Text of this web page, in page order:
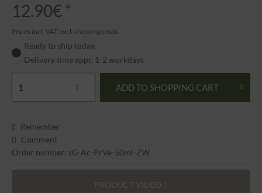
12.90€ *
Prices incl. VATexcl. shipping costs
Ready to ship today,
Delivery time appr. 1-2 workdays
ADD TO SHOPPING CART
Remember
Comment
Order number: sG-Ac-PrVe-50ml-ZW
PRODUCT VIDEO